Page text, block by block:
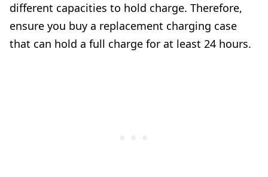
different capacities to hold charge. Therefore,
ensure you buy a replacement charging case
that can hold a full charge for at least 24 hours.